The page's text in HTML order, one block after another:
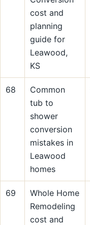
cost and
planning
guide for
Leawood,
KS
68
Common
tub to
shower
conversion
mistakes in
Leawood
homes
69
Whole Home
Remodeling
cost and